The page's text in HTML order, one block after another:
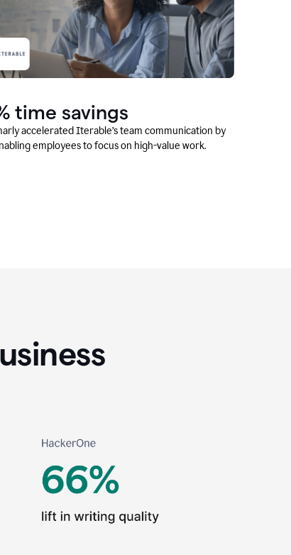
time savings
accelerated Iterable’s team communication by
employees to focus on high-value work.